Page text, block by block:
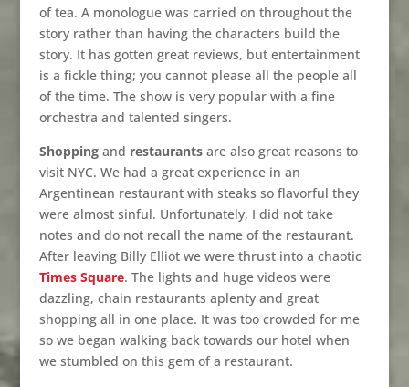
of tea. A monologue was carried on throughout the
story rather than having the characters build the
story. It has gotten great reviews, but entertainment
is a fickle thing; you cannot please all the people all
of the time. The show is very popular with a fine
orchestra and talented singers.
Shoppingand restaurantsare also great reasons to
visit NYC. We had a great experience in an
Argentinean restaurant with steaks so flavorful they
were almost sinful. Unfortunately, I did not take
notes and do not recall the name of the restaurant.
After leaving Billy Elliot we were thrust into a chaotic
Times Square. The lights and huge videos were
dazzling, chain restaurants aplenty and great
shopping all in one place. It was too crowded for me
so we began walking back towards our hotel when
we stumbled on this gem of a restaurant.